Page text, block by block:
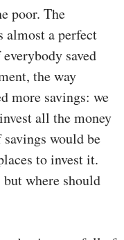
poor. The
a perfect
saved
the way
more savings: we
all the money
would be
to invest it.
where should